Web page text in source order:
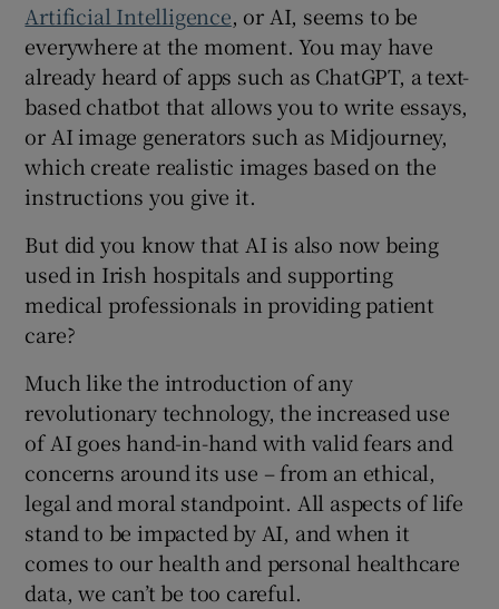
Show Gaeilge sub sections
Show History sub sections
Show Sponsored sub sections
Artificial Intelligence, or AI, seems to be
everywhere at the moment. You may have
already heard of apps such as ChatGPT, a text-
based chatbot that allows you to write essays,
or AI image generators such as Midjourney,
which create realistic images based on the
instructions you give it.
But did you know that AI is also now being
used in Irish hospitals and supporting
medical professionals in providing patient
care?
Much like the introduction of any
revolutionary technology, the increased use
of AI goes hand-in-hand with valid fears and
concerns around its use – from an ethical,
legal and moral standpoint. All aspects of life
stand to be impacted by AI, and when it
comes to our health and personal healthcare
data, we can’t be too careful.